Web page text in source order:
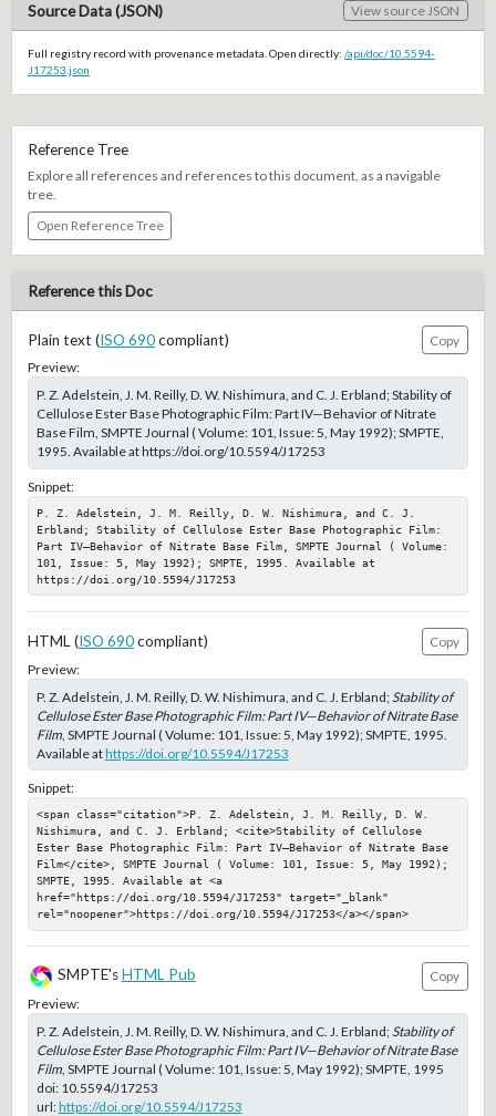
Source Data (JSON) View source JSON
Full registry record with provenance metadata. Open directly: /api/doc/10.5594-
J17253.json
Reference Tree
Explore all references and references to this document, as a navigable
tree.
Open Reference Tree
Reference this Doc
Plain text (ISO 690compliant)
Copy
Preview:
P. Z. Adelstein, J. M. Reilly, D. W. Nishimura, and C. J. Erbland; Stability of
Cellulose Ester Base Photographic Film: Part IV—Behavior of Nitrate
Base Film, SMPTE Journal ( Volume: 101, Issue: 5, May 1992); SMPTE,
1995. Available at https://doi.org/10.5594/J17253
Snippet:
P. Z. Adelstein, J. M. Reilly, D. W. Nishimura, and C. J.
Erbland; Stability of Cellulose Ester Base Photographic Film:
Part IV—Behavior of Nitrate Base Film, SMPTE Journal ( Volume:
101, Issue: 5, May 1992); SMPTE, 1995. Available at
https://doi.org/10.5594/J17253
HTML (ISO 690compliant)
Copy
Preview:
P. Z. Adelstein, J. M. Reilly, D. W. Nishimura, and C. J. Erbland; Stability of
Cellulose Ester Base Photographic Film: Part IV—Behavior of Nitrate Base
Film, SMPTE Journal ( Volume: 101, Issue: 5, May 1992); SMPTE, 1995.
Available athttps://doi.org/10.5594/J17253
Snippet:
<span class="citation">P. Z. Adelstein, J. M. Reilly, D. W.
Nishimura, and C. J. Erbland; <cite>Stability of Cellulose
Ester Base Photographic Film: Part IV—Behavior of Nitrate Base
Film</cite>, SMPTE Journal ( Volume: 101, Issue: 5, May 1992);
SMPTE, 1995. Available at <a
href="https://doi.org/10.5594/J17253" target="_blank"
rel="noopener">https://doi.org/10.5594/J17253</a></span>
SMPTE'sHTML Pub
Copy
Preview:
P. Z. Adelstein, J. M. Reilly, D. W. Nishimura, and C. J. Erbland; Stability of
Cellulose Ester Base Photographic Film: Part IV—Behavior of Nitrate Base
Film, SMPTE Journal ( Volume: 101, Issue: 5, May 1992); SMPTE, 1995
doi: 10.5594/J17253
url:https://doi.org/10.5594/J17253